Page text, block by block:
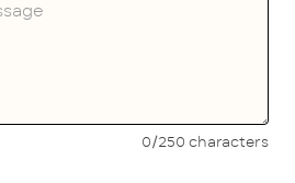
0/250 characters